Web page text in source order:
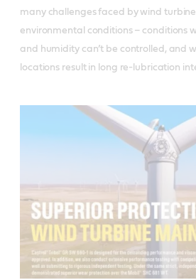
many challenges faced by wind
environmental conditions – conditions
and humidity can’t be controlled, and
locations result in long re-lubrication